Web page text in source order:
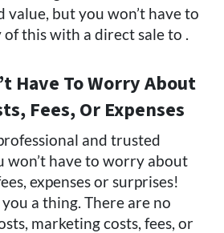
value, but you won’t have to
this with a direct sale to .
Have To Worry About
Fees, Or Expenses
and trusted
won’t have to worry about
expenses or surprises!
a thing. There are no
marketing costs, fees, or